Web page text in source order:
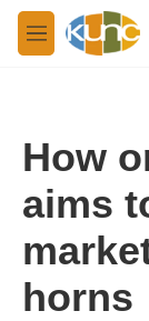
Skip to main
M
e
How
aims
horns